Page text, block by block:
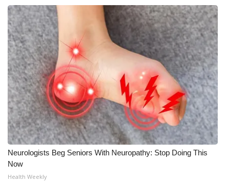
Neurologists Beg Seniors With Neuropathy: Stop Doing This
Now
Health Weekly